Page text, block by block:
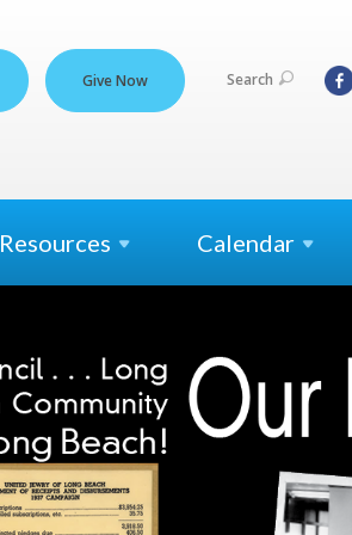
Give Now Search
Resources Calendar